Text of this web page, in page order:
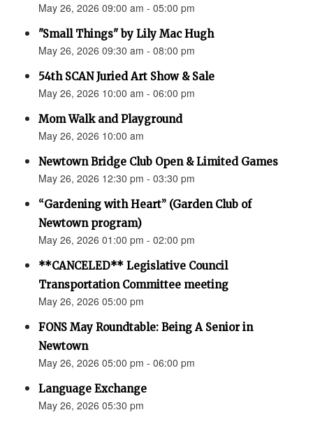
May 26, 2026 09:00 am - 05:00 pm
"Small Things" by Lily Mac Hugh
May 26, 2026 09:30 am - 08:00 pm
54th SCAN Juried Art Show & Sale
May 26, 2026 10:00 am - 06:00 pm
Mom Walk and Playground
May 26, 2026 10:00 am
Newtown Bridge Club Open & Limited Games
May 26, 2026 12:30 pm - 03:30 pm
“Gardening with Heart” (Garden Club of
Newtown program)
May 26, 2026 01:00 pm - 02:00 pm
**CANCELED** Legislative Council
Transportation Committee meeting
May 26, 2026 05:00 pm
FONS May Roundtable: Being A Senior in
Newtown
May 26, 2026 05:00 pm - 06:00 pm
Language Exchange
May 26, 2026 05:30 pm